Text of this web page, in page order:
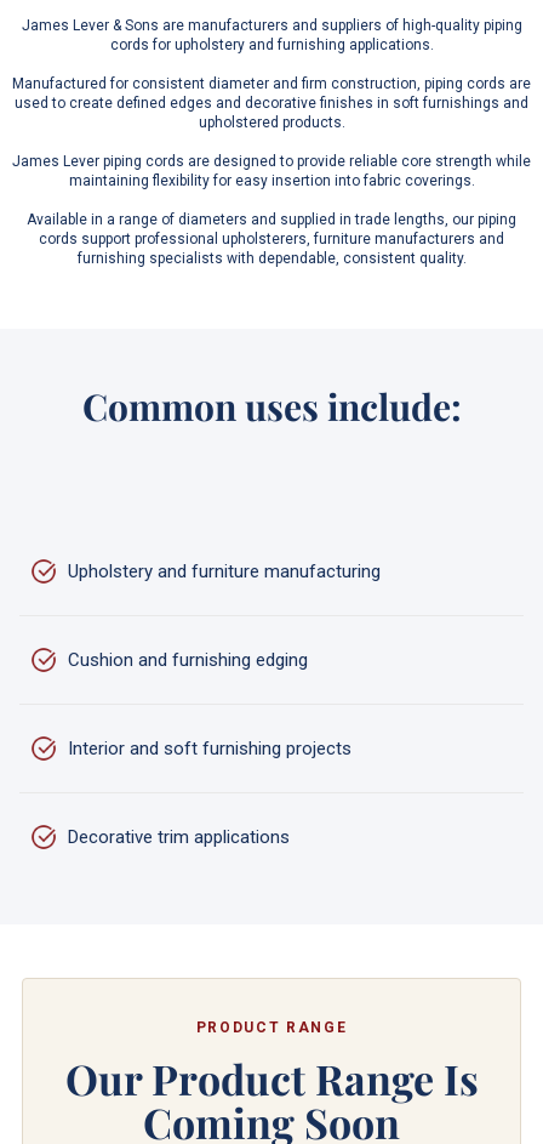
James Lever & Sons are manufacturers and suppliers of high-quality piping
cords for upholstery and furnishing applications.
Manufactured for consistent diameter and firm construction, piping cords are
used to create defined edges and decorative finishes in soft furnishings and
upholstered products.
James Lever piping cords are designed to provide reliable core strength while
maintaining flexibility for easy insertion into fabric coverings.
Available in a range of diameters and supplied in trade lengths, our piping
cords support professional upholsterers, furniture manufacturers and
furnishing specialists with dependable, consistent quality.
Common uses include:
Upholstery and furniture manufacturing
Cushion and furnishing edging
Interior and soft furnishing projects
Decorative trim applications
PRODUCT RANGE
Our Product Range Is
Coming Soon